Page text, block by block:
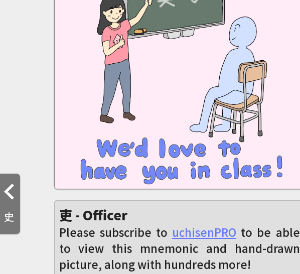
史 吏 - Officer
Please subscribe to uchisenPRO to be able
to view this mnemonic and hand-drawn
picture, along with hundreds more!